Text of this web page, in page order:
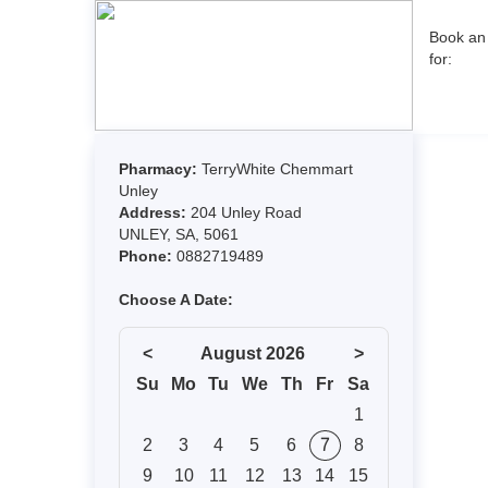
Book
for:
Pharmacy: TerryWhite Chemmart
Unley
Address: 204 Unley Road
UNLEY, SA, 5061
Phone: 0882719489
Choose A Date:
< August 2026
>
Su
Mo Tu We Th Fr
Sa
1
2
3 4 5 6 7
8
9
10 11 12 13 14
15